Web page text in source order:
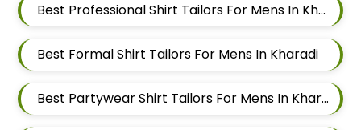
Best Professional Shirt Tailors For Mens In Kharadi
Best Formal Shirt Tailors For Mens In Kharadi
Best Partywear Shirt Tailors For Mens In Kharadi